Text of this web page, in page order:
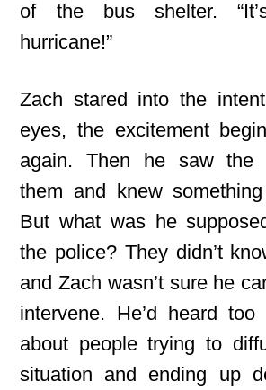
of the bus shelter.
hurricane!”
Zach stared into the
eyes, the excitement
again. Then he saw the
them and knew
But what was he
the police? They didn’t
and Zach wasn’t sure he
intervene. He’d heard
about people trying to
situation and ending up